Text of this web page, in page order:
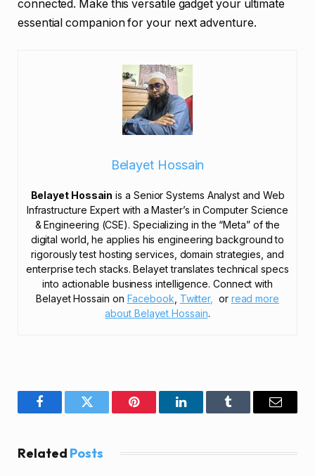
connected. Make this versatile gadget your ultimate
essential companion for your next adventure.
Belayet Hossain
Belayet Hossain is a Senior Systems Analyst and Web
Infrastructure Expert with a Master’s in Computer Science
& Engineering (CSE). Specializing in the “Meta” of the
digital world, he applies his engineering background to
rigorously test hosting services, domain strategies, and
enterprise tech stacks. Belayet translates technical specs
into actionable business intelligence. Connect with
Belayet Hossain on Facebook Twitter, or read more
about Belayet Hossain.
FacebookTwitter Pinterest LinkedInTumblr Email
Related Posts